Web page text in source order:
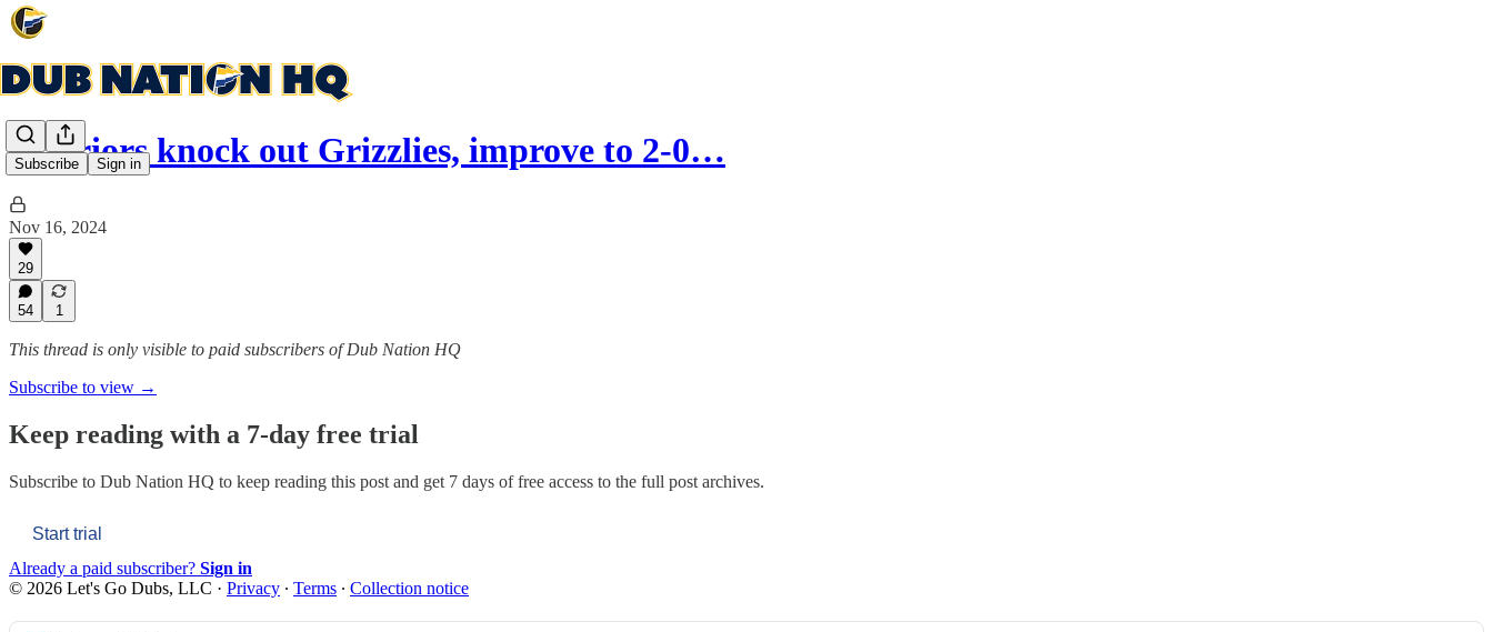
Subscribe Sign in
Warriors knock out Grizzlies, improve to 2-0…
Nov 16, 2024
29
54 1
This thread is only visible to paid subscribers of Dub Nation HQ
Subscribe to view →
Keep reading with a 7-day free trial
Subscribe to Dub Nation HQ to keep reading this post and get 7 days of free access to the full post archives.
Start trial
Already a paid subscriber? Sign in
© 2026 Let's Go Dubs, LLC · Privacy ∙ Terms ∙ Collection notice